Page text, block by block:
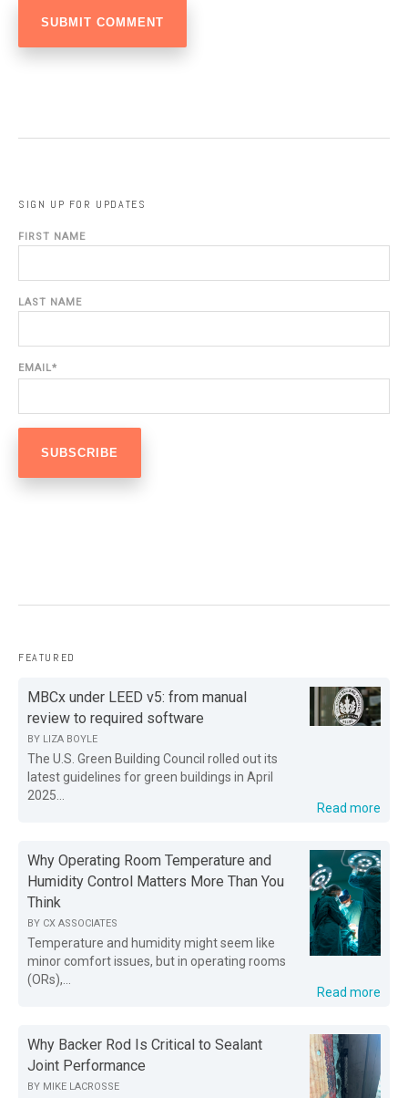
SIGN UP FOR UPDATES
FIRST NAME
LAST NAME
EMAIL*
FEATURED
MBCx under LEED v5: from manual
review to required software
BY LIZA BOYLE
The U.S. Green Building Council rolled out its
latest guidelines for green buildings in April
2025...
Read more
Why Operating Room Temperature and
Humidity Control Matters More Than You
Think
BY CX ASSOCIATES
Temperature and humidity might seem like
minor comfort issues, but in operating rooms
(ORs),...
Read more
Why Backer Rod Is Critical to Sealant
Joint Performance
BY MIKE LACROSSE